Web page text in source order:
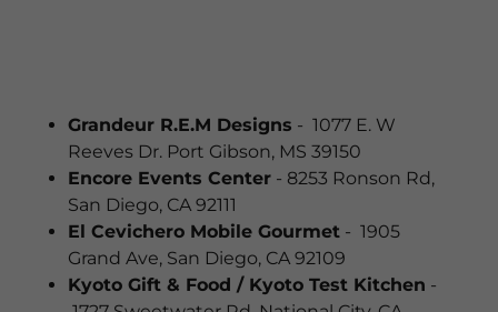
Grandeur R.E.M Designs - 1077 E. W
Reeves Dr. Port Gibson, MS 39150
Encore Events Center- 8253 Ronson Rd,
San Diego, CA 92111
El Cevichero Mobile Gourmet- 1905
Grand Ave, San Diego, CA 92109
Kyoto Gift & Food / Kyoto Test Kitchen -